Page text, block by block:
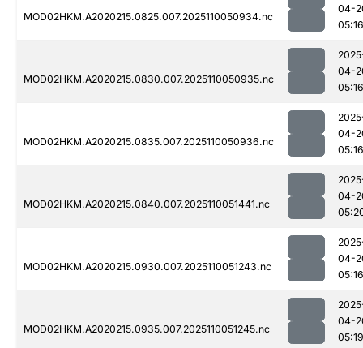
MOD02HKM.A2020215.0825.007.2025110050934.nc
04-
05:16
MOD02HKM.A2020215.0830.007.2025110050935.nc
04-
05:16
MOD02HKM.A2020215.0835.007.2025110050936.nc
04-
05:16
MOD02HKM.A2020215.0840.007.2025110051441.nc
04-
MOD02HKM.A2020215.0930.007.2025110051243.nc
04-
05:16
MOD02HKM.A2020215.0935.007.2025110051245.nc
04-
05:19